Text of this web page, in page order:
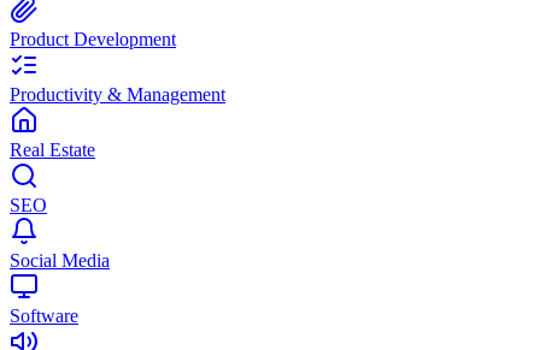
Product Development
Productivity & Management
Real Estate
SEO
Social Media
Software